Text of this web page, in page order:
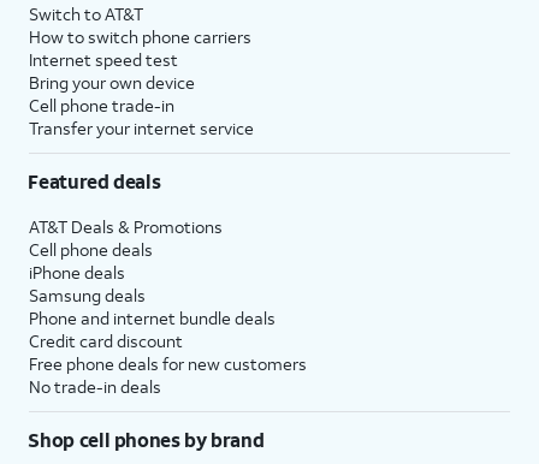
Switch to AT&T
How to switch phone carriers
Internet speed test
Bring your own device
Cell phone trade-in
Transfer your internet service
Featured deals
AT&T Deals & Promotions
Cell phone deals
iPhone deals
Samsung deals
Phone and internet bundle deals
Credit card discount
Free phone deals for new customers
No trade-in deals
Shop cell phones by brand